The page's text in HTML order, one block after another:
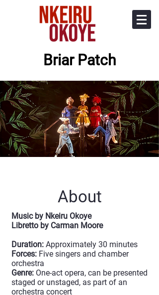
Briar Patch
About
Music by Nkeiru Okoye
Libretto by Carman Moore
Duration: Approximately 30 minutes
Forces: Five singers and chamber
orchestra
Genre: One-act opera, can be presented
staged or unstaged, as part of an
orchestra concert